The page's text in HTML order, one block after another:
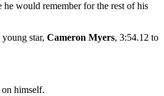
would remember for the rest of his
star, Cameron Myers, 3:54.12 to
himself.